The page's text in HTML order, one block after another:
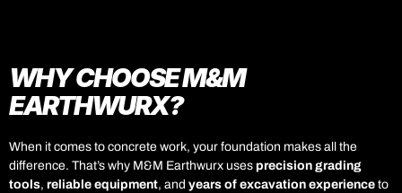
WHY CHOOSE M&M
EARTHWURX?
When it comes to concrete work, your foundation makes all the
difference. That’s why M&M Earthwurx uses precision grading
tools, reliable equipment, and years of excavation experience to